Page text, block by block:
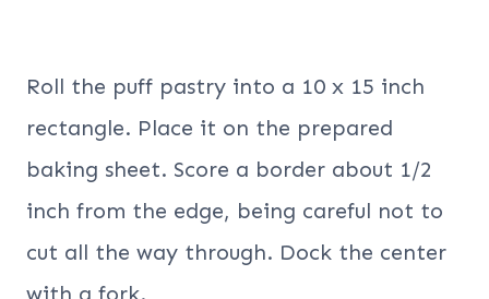
Roll the puff pastry into a 10 x 15 inch
rectangle. Place it on the prepared
baking sheet. Score a border about 1/2
inch from the edge, being careful not to
cut all the way through. Dock the center
with a fork.